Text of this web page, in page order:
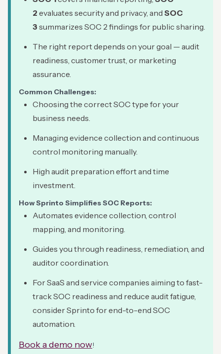
2 evaluates security and privacy, and SOC
3 summarizes SOC 2 findings for public sharing.
The right report depends on your goal — audit
readiness, customer trust, or marketing
assurance.
Common Challenges:
Choosing the correct SOC type for your
business needs.
Managing evidence collection and continuous
control monitoring manually.
High audit preparation effort and time
investment.
How Sprinto Simplifies SOC Reports:
Automates evidence collection, control
mapping, and monitoring.
Guides you through readiness, remediation, and
auditor coordination.
For SaaS and service companies aiming to fast-
track SOC readiness and reduce audit fatigue,
consider Sprinto for end-to-end SOC
automation.
Book a demo now!